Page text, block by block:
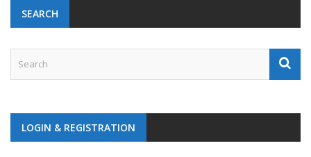
SEARCH
LOGIN & REGISTRATION